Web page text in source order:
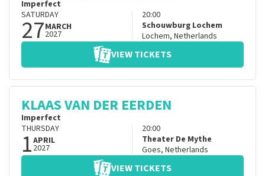
Imperfect
SATURDAY
27MARCH
2027
20:00
Schouwburg Lochem
Lochem, Netherlands
VIEW TICKETS
KLAAS VAN DER EERDEN
Imperfect
THURSDAY
1APRIL
2027
20:00
Theater De Mythe
Goes, Netherlands
VIEW TICKETS